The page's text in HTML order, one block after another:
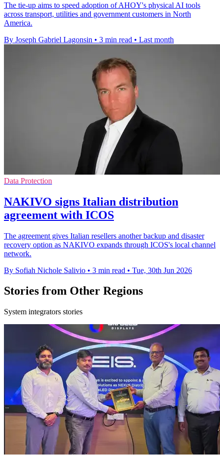
The tie-up aims to speed adoption of AHOY's physical AI tools
across transport, utilities and government customers in North
America.
By Joseph Gabriel Lagonsin • 3 min read • Last month
Data Protection
NAKIVO signs Italian distribution
agreement with ICOS
The agreement gives Italian resellers another backup and disaster
recovery option as NAKIVO expands through ICOS's local channel
network.
By Sofiah Nichole Salivio • 3 min read • Tue, 30th Jun 2026
Stories from Other Regions
System integrators stories